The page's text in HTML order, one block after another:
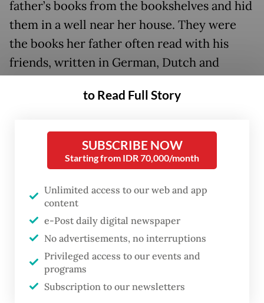
father’s books from the bookshelves and hid
them in a well near her house. They were
the books her father often read with his
friends, written in German, Dutch and
Pathuk – a group of young people who
resisted the Japanese occupation around
Pathuk, Yogyakarta, during and after World
War II – and a member of the underground
left-wing Indonesian Socialist Party (PSI),
was nowhere to be found when Indonesian
Army soldiers came by and inspected her
house in the following days.
Ita repeatedly asked her mother what had
to Read Full Story
SUBSCRIBE NOW
Starting from IDR 70,000/month
Unlimited access to our web and app
content
e-Post daily digital newspaper
No advertisements, no interruptions
Privileged access to our events and
programs
Subscription to our newsletters